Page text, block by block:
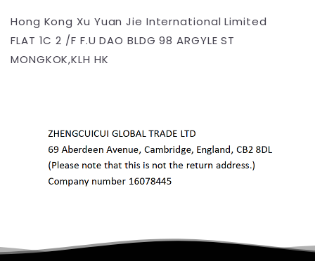
Hong Kong Xu Yuan Jie International Limited
FLAT 1C 2 /F F.U DAO BLDG 98 ARGYLE ST
MONGKOK,KLH HK